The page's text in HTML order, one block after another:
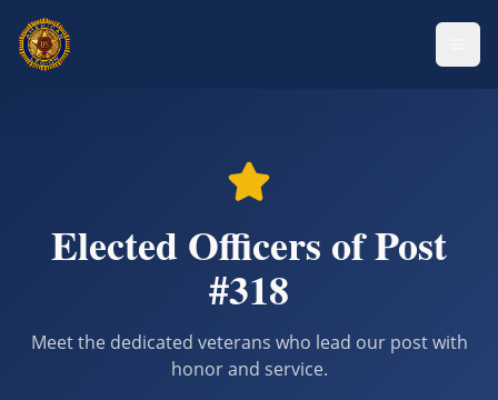
Elected Officers of Post
#318
Meet the dedicated veterans who lead our post with
honor and service.